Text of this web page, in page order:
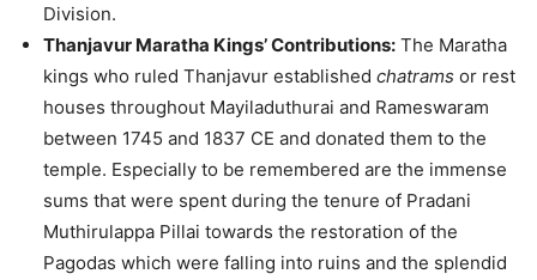
Division.
Thanjavur Maratha Kings’ Contributions: The Maratha
kings who ruled Thanjavur established chatrams or rest
houses throughout Mayiladuthurai and Rameswaram
between 1745 and 1837 CE and donated them to the
temple. Especially to be remembered are the immense
sums that were spent during the tenure of Pradani
Muthirulappa Pillai towards the restoration of the
Pagodas which were falling into ruins and the splendid